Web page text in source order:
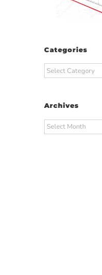
Categories
Categories
Archives
Archives